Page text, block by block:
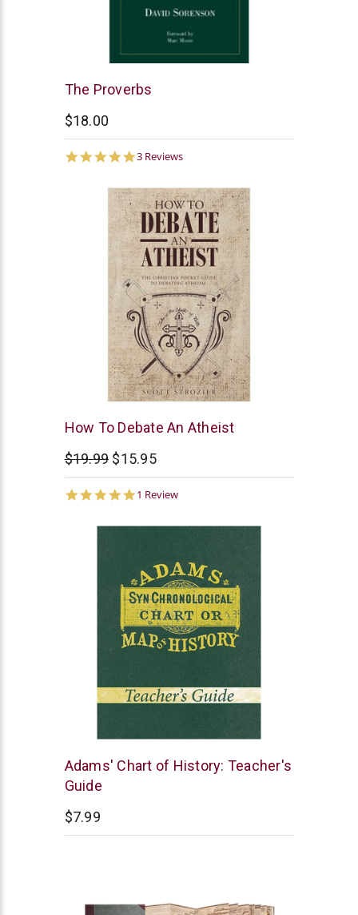
Northstar
The Proverbs
$18.00
5.0
3 Reviews
Covenant
How To Debate An Atheist
$19.99 $15.95
5.0
1 Review
Master
Books
Adams' Chart of History: Teacher's
Guide
$7.99